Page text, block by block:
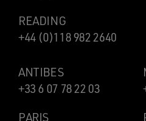
READING
+44 (0)118 982 2640
ANTIBES
+33 6 07 78 22 03
PARIS